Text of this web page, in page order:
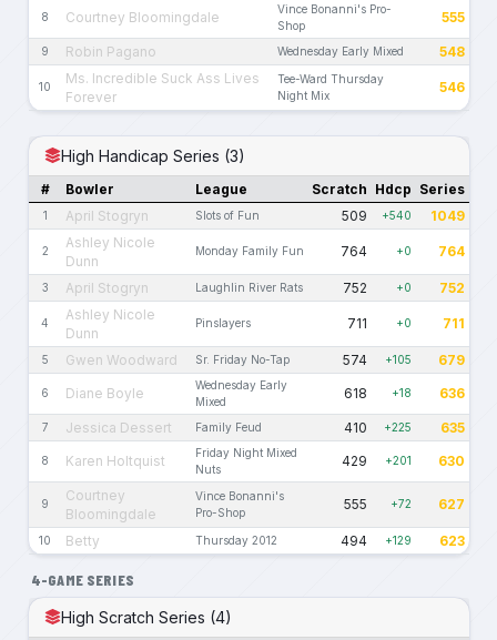
8 Courtney Bloomingdale
Vince Bonanni's Pro-
Shop
555
9 Robin Pagano Wednesday Early Mixed 548
10
Ms. Incredible Suck Ass Lives
Forever
Tee-Ward Thursday
Night Mix
546
High Handicap Series (3)
# Bowler League Scratch Hdcp Series
1 April Stogryn Slots of Fun 509 +540 1049
2
Ashley Nicole
Dunn
Monday Family Fun 764 +0 764
3 April Stogryn Laughlin River Rats 752 +0 752
4
Ashley Nicole
Dunn
Pinslayers 711 +0 711
5 Gwen Woodward Sr. Friday No-Tap 574 +105 679
6 Diane Boyle
Wednesday Early
Mixed
618 +18 636
7 Jessica Dessert Family Feud 410 +225 635
8 Karen Holtquist
Friday Night Mixed
Nuts
429 +201 630
9
Courtney
Bloomingdale
Vince Bonanni's
Pro-Shop
555 +72 627
10 Betty Thursday 2012 494 +129 623
4-GAME SERIES
High Scratch Series (4)